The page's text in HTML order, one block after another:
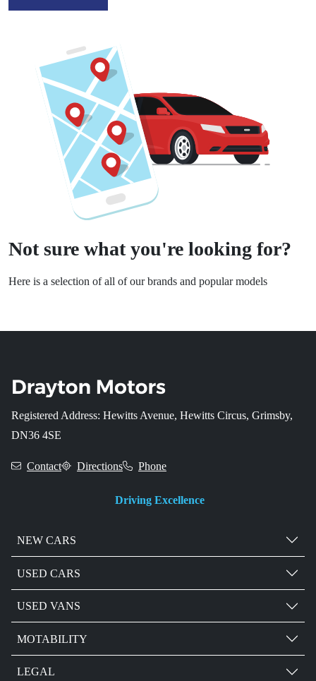
Not sure what you're looking for?
Here is a selection of all of our brands and popular models
Registered Address: Hewitts Avenue, Hewitts Circus, Grimsby,
DN36 4SE
Contact Directions Phone
Driving Excellence
NEW CARS
USED CARS
USED VANS
MOTABILITY
LEGAL